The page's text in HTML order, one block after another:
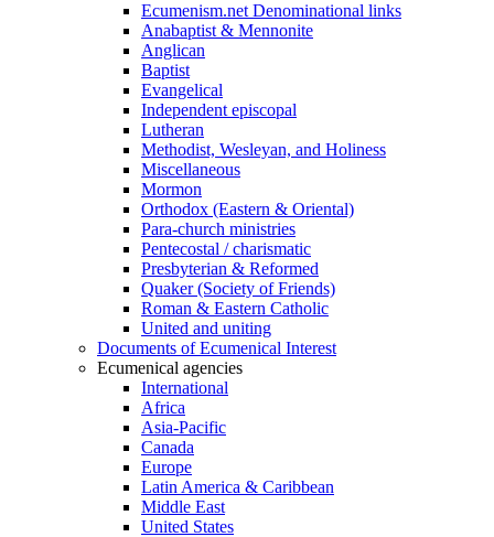
Ecumenism.net Denominational links
Anabaptist & Mennonite
Anglican
Baptist
Evangelical
Independent episcopal
Lutheran
Methodist, Wesleyan, and Holiness
Miscellaneous
Mormon
Orthodox (Eastern & Oriental)
Para-church ministries
Pentecostal / charismatic
Presbyterian & Reformed
Quaker (Society of Friends)
Roman & Eastern Catholic
United and uniting
Documents of Ecumenical Interest
Ecumenical agencies
International
Africa
Asia-Pacific
Canada
Europe
Latin America & Caribbean
Middle East
United States